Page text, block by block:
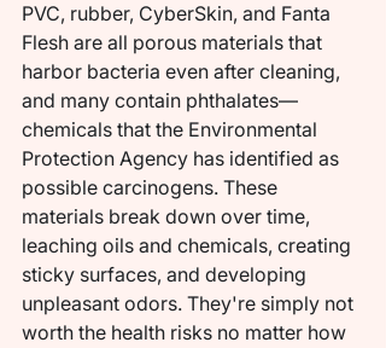
PVC, rubber, CyberSkin, and Fanta
Flesh are all porous materials that
harbor bacteria even after cleaning,
and many contain phthalates—
chemicals that the Environmental
Protection Agency has identified as
possible carcinogens. These
materials break down over time,
leaching oils and chemicals, creating
sticky surfaces, and developing
unpleasant odors. They're simply not
worth the health risks no matter how